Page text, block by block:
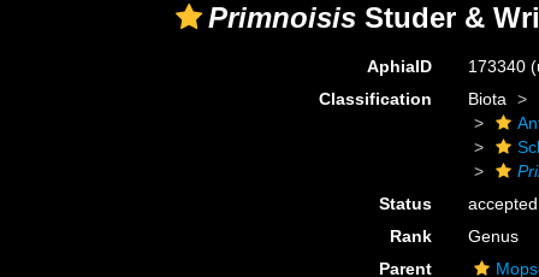
Primnoisis Studer &
AphiaID 173340
Classification
Biota
Status
accepted
Rank
Genus
Parent